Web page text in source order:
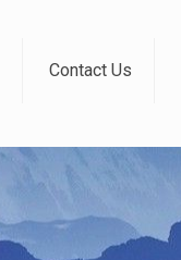
Contact Us